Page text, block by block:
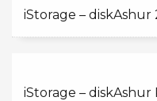
iStorage – diskAshur
iStorage – diskAshur